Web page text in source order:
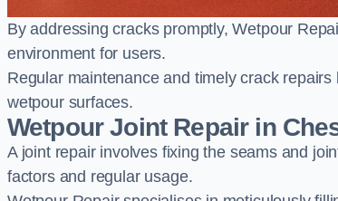
By addressing cracks promptly, Wetpour
environment for users.
Regular maintenance and timely crack
wetpour surfaces.
Wetpour Joint Repair in
A joint repair involves fixing the seams and
factors and regular usage.